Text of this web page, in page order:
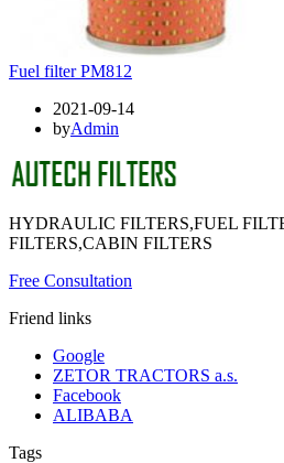
Fuel filter PM812
2021-09-14
byAdmin
HYDRAULIC FILTERS,FUEL
FILTERS,CABIN FILTERS
Free Consultation
Friend links
Google
ZETOR TRACTORS a.s.
Facebook
ALIBABA
Tags